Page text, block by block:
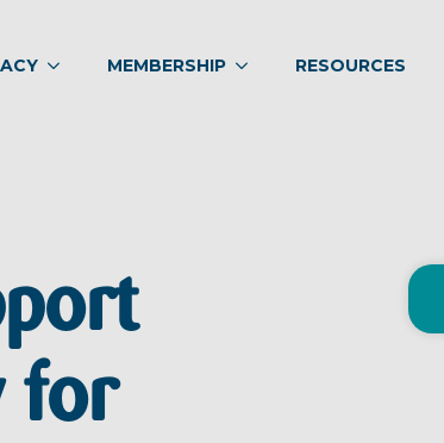
MEMBERSHIP RESOURCES
for